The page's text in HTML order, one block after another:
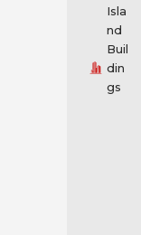
Isla
nd
Buil
din
gs